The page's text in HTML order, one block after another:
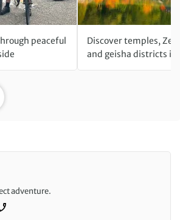
peaceful
Discover temples,
and geisha districts in
adventure.